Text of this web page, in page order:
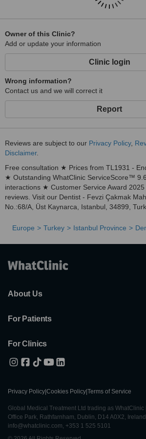
Owner of this Clinic?
Add or update your information
Clinic login
Wrong information?
Contact us and we will correct it
Report
Reviews are subject to our Privacy Policy,
Disclaimer.
Free consultation ★ Prices from TL1931 -
★ Outstanding WhatClinic ServiceScore™
interactions ★ Customer Service Award
reviews. Visit our Dentist - Fevzi Çakmak
No.:68/A, Üst Kaynarca, Istanbul, 34899,
Europe Turkey Istanbul Province
About Us
For Patients
For Clinics
Privacy Policy Cookies Policy Terms of Service
Global Medical Treatment Ltd trading as WhatClinic
Office Park, Rathfarnham, Dublin, D14 A0X2,
info@whatclinic.com, +353 1 525 5101